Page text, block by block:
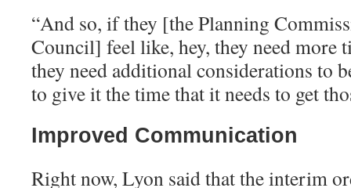
“And so, if they [the Planning
Council] feel like, hey, they need more
they need additional considerations to
to give it the time that it needs to get
Improved Communication
Right now, Lyon said that the interim